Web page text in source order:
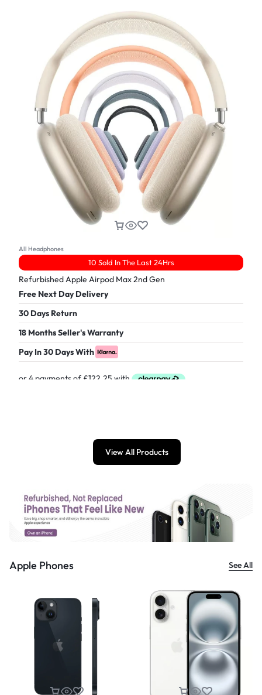
All Headphones
10 Sold In The Last 24Hrs
Refurbished Apple Airpod Max 2nd Gen
Free Next Day Delivery
30 Days Return
18 Months Seller's Warranty
Pay In 30 Days With
View All Products
Apple Phones See All